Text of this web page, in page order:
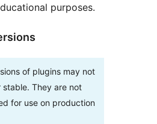
purposes.
of plugins may not
stable. They are not
for use on production